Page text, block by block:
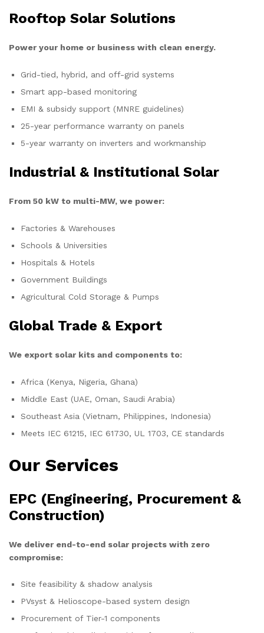
Rooftop Solar Solutions
Power your home or business with clean energy.
Grid-tied, hybrid, and off-grid systems
Smart app-based monitoring
EMI & subsidy support (MNRE guidelines)
25-year performance warranty on panels
5-year warranty on inverters and workmanship
Industrial & Institutional Solar
From 50 kW to multi-MW, we power:
Factories & Warehouses
Schools & Universities
Hospitals & Hotels
Government Buildings
Agricultural Cold Storage & Pumps
Global Trade & Export
We export solar kits and components to:
Africa (Kenya, Nigeria, Ghana)
Middle East (UAE, Oman, Saudi Arabia)
Southeast Asia (Vietnam, Philippines, Indonesia)
Meets IEC 61215, IEC 61730, UL 1703, CE standards
Our Services
EPC (Engineering, Procurement &
Construction)
We deliver end-to-end solar projects with zero
compromise:
Site feasibility & shadow analysis
PVsyst & Helioscope-based system design
Procurement of Tier-1 components